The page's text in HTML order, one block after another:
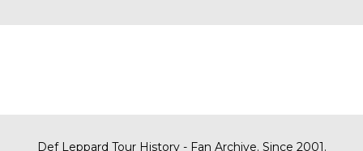
Def Leppard Tour History - Fan Archive. Since 2001.